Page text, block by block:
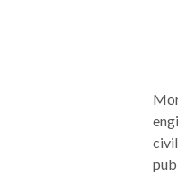
More
public records.